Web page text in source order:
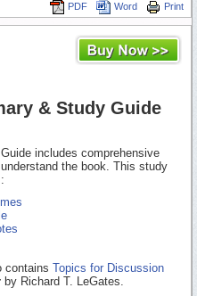
Print
Word
PDF
& Study Guide
includes comprehensive
the book. This study
contains Topics for Discussion
by Richard T. LeGates.